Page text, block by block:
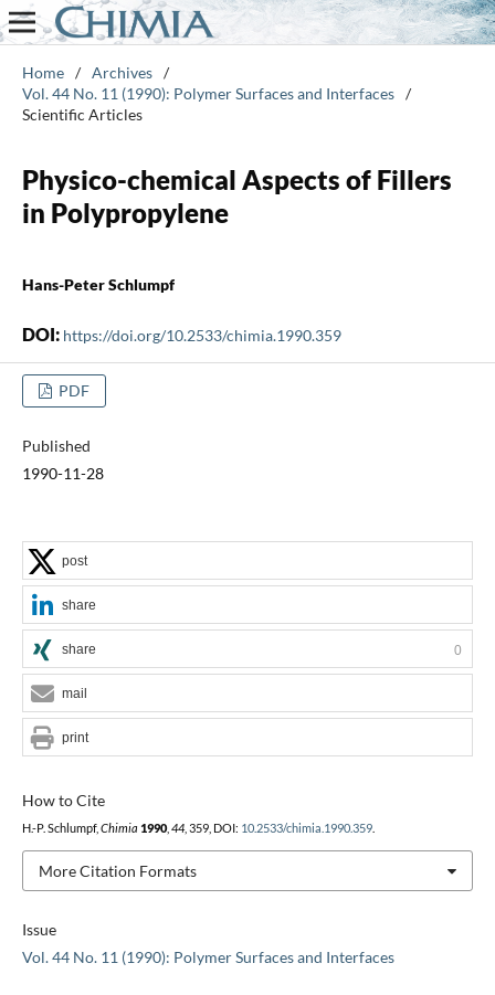
Home / Archives /
Vol. 44 No. 11 (1990): Polymer Surfaces and Interfaces /
Scientific Articles
Physico-chemical Aspects of Fillers
in Polypropylene
Hans-Peter Schlumpf
DOI: https://doi.org/10.2533/chimia.1990.359
PDF
Published
1990-11-28
Issue
Vol. 44 No. 11 (1990): Polymer Surfaces and Interfaces
How to Cite
H.-P. Schlumpf, Chimia 1990, 44, 359, DOI: 10.2533/chimia.1990.359.
More Citation Formats
post
share
share 0
mail
print